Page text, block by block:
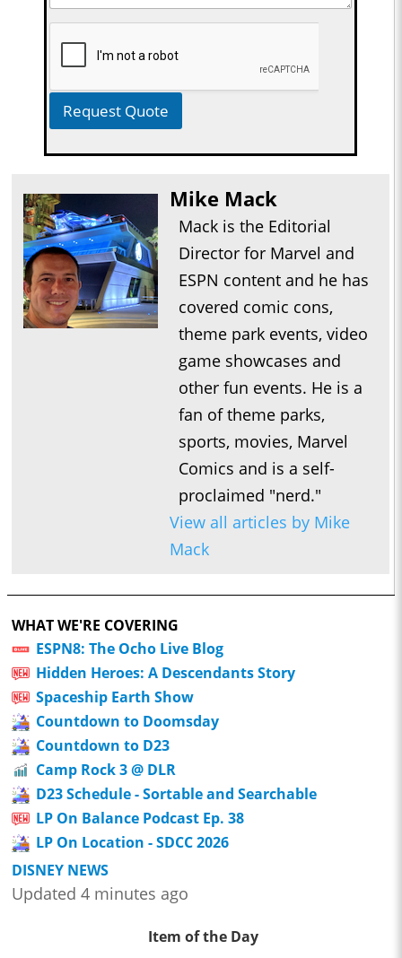
Request Quote
Mike Mack
Mack is the Editorial
Director for Marvel and
ESPN content and he has
covered comic cons,
theme park events, video
game showcases and
other fun events. He is a
fan of theme parks,
sports, movies, Marvel
Comics and is a self-
proclaimed "nerd."
View all articles by Mike
Mack
WHAT WE'RE COVERING
ESPN8: The Ocho Live Blog
Hidden Heroes: A Descendants Story
Spaceship Earth Show
Countdown to Doomsday
Countdown to D23
Camp Rock 3 @ DLR
D23 Schedule - Sortable and Searchable
LP On Balance Podcast Ep. 38
LP On Location - SDCC 2026
DISNEY NEWS
Updated 4 minutes ago
Item of the Day